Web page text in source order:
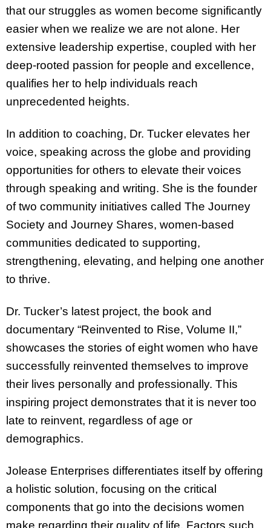
that our struggles as women become significantly
easier when we realize we are not alone. Her
extensive leadership expertise, coupled with her
deep-rooted passion for people and excellence,
qualifies her to help individuals reach
unprecedented heights.
In addition to coaching, Dr. Tucker elevates her
voice, speaking across the globe and providing
opportunities for others to elevate their voices
through speaking and writing. She is the founder
of two community initiatives called The Journey
Society and Journey Shares, women-based
communities dedicated to supporting,
strengthening, elevating, and helping one another
to thrive.
Dr. Tucker’s latest project, the book and
documentary “Reinvented to Rise, Volume II,”
showcases the stories of eight women who have
successfully reinvented themselves to improve
their lives personally and professionally. This
inspiring project demonstrates that it is never too
late to reinvent, regardless of age or
demographics.
Jolease Enterprises differentiates itself by offering
a holistic solution, focusing on the critical
components that go into the decisions women
make regarding their quality of life. Factors such